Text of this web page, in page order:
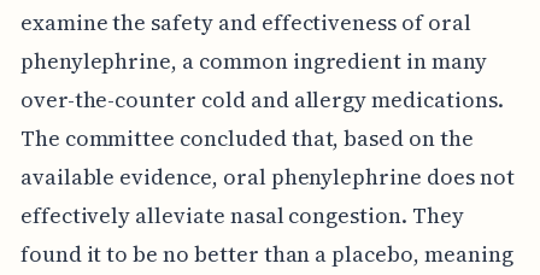
examine the safety and effectiveness of oral
phenylephrine, a common ingredient in many
over-the-counter cold and allergy medications.
The committee concluded that, based on the
available evidence, oral phenylephrine does not
effectively alleviate nasal congestion. They
found it to be no better than a placebo, meaning